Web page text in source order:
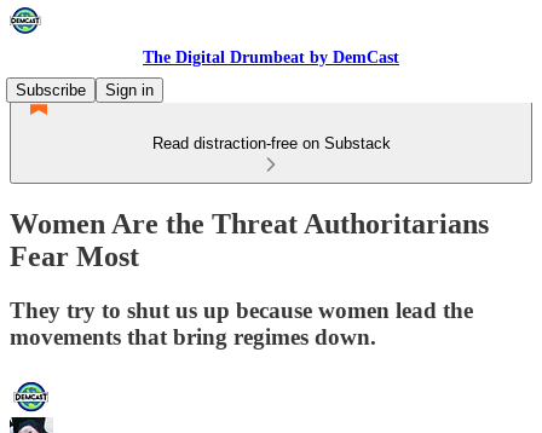
The Digital Drumbeat by DemCast
Subscribe
Sign in
Read distraction-free on Substack
Women Are the Threat Authoritarians
Fear Most
They try to shut us up because women lead the
movements that bring regimes down.